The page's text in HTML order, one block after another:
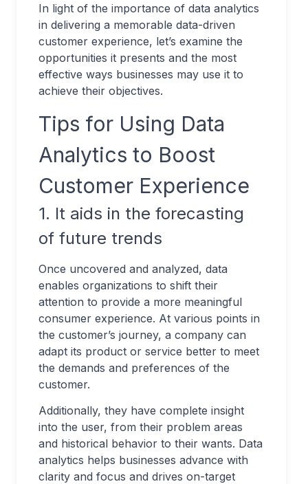
In light of the importance of data analytics
in delivering a memorable data-driven
customer experience, let’s examine the
opportunities it presents and the most
effective ways businesses may use it to
achieve their objectives.
Tips for Using Data
Analytics to Boost
Customer Experience
1. It aids in the forecasting
of future trends
Once uncovered and analyzed, data
enables organizations to shift their
attention to provide a more meaningful
consumer experience. At various points in
the customer’s journey, a company can
adapt its product or service better to meet
the demands and preferences of the
customer.
Additionally, they have complete insight
into the user, from their problem areas
and historical behavior to their wants. Data
analytics helps businesses advance with
clarity and focus and drives on-target